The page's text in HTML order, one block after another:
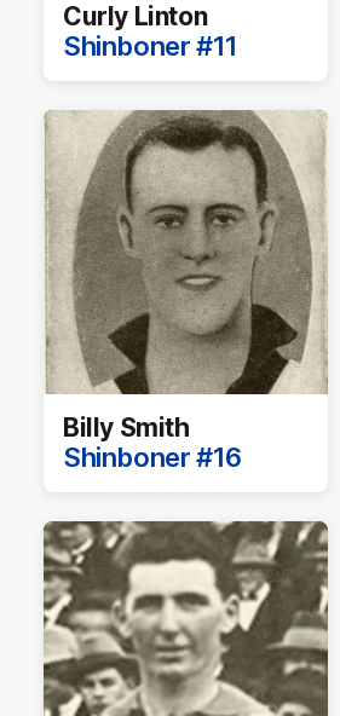
Curly Linton
Shinboner #11
Billy Smith
Shinboner #16